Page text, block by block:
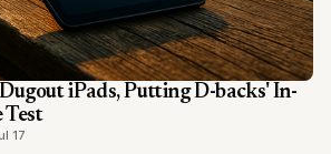
iPads, Putting D-backs' In-
Test
17